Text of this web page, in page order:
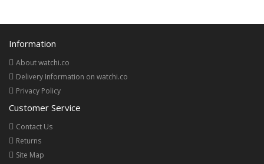
Information
About watchi.co
Delivery Information on watchi.co
Privacy Policy
Customer Service
Contact Us
Returns
Site Map